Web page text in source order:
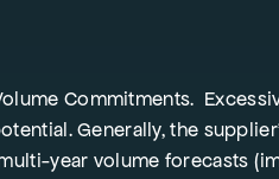
Commitments.
Generally, the
year volume forecasts